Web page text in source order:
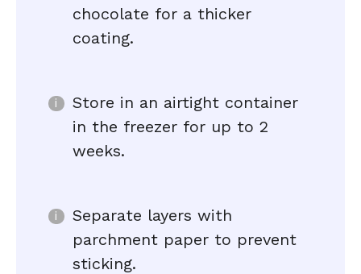
chocolate for a thicker
coating.
Store in an airtight container
in the freezer for up to 2
weeks.
Separate layers with
parchment paper to prevent
sticking.